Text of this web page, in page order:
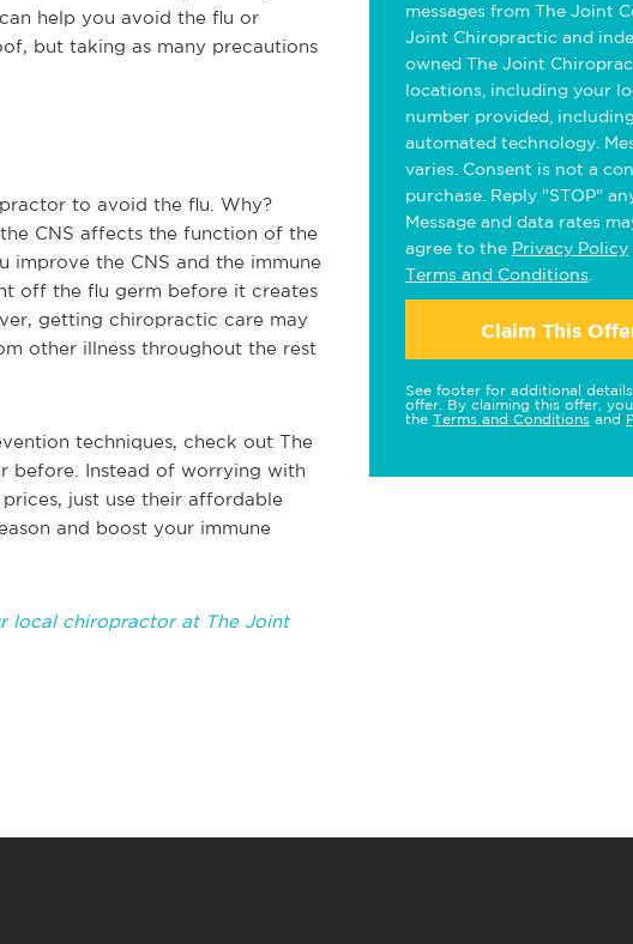
help you avoid the flu or
but taking as many precautions
to avoid the flu. Why?
CNS affects the function of the
improve the CNS and the immune
off the flu germ before it creates
getting chiropractic care may
other illness throughout the rest
techniques, check out The
before. Instead of worrying with
just use their affordable
and boost your immune
local chiropractor at The Joint
messages from The Joint
Joint Chiropractic and
owned The Joint
locations, including your
number provided,
automated technology.
varies. Consent is not a
purchase. Reply "STOP"
Message and data rates
agree to the Privacy Policy
Terms and Conditions
Claim This
See footer for additional
offer. By claiming this offer,
the Terms and Conditions and